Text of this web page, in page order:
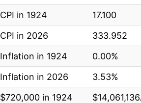
CPI in 1924
17.100
CPI in 2026
333.952
Inflation in 1924
0.00%
Inflation in 2026
3.53%
$720,000 in 1924